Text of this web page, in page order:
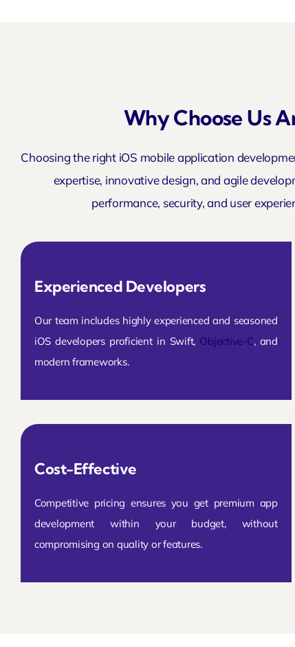
Why Choose Us
Choosing the right iOS mobile application
expertise, innovative design, and agile
performance, security, and user
Experienced Developers
Our team includes highly experienced and seasoned
iOS developers proficient in Swift, Objective-C, and
modern frameworks.
Cost-Effective
Competitive pricing ensures you get premium app
development within your budget, without
compromising on quality or features.